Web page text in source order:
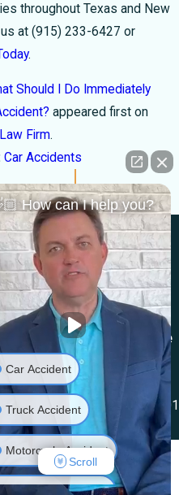
throughout Texas and New
at (915) 233-6427 or
.
Should I Do Immediately
appeared first on
Firm.
Car Accidents
Next Post
Firm
FAQs
Blog
Videos
Us
Locations
El Paso Office
501 E. Nevada Ave
El Paso, TX 79902
Map & Directions
Las Cruces Office
1990 E Lohman Ave
Las Cruces, NM 88001
Map & Directions
How can I help you?
Car Accident
Truck Accident
Motorcycle Accident
Medical Malpractice
Scroll